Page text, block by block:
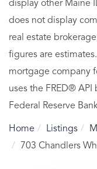
display other Maine
does not display
real estate
figures are
mortgage company
uses the FRED®
Federal Reserve
Home Listings
703 Chandlers